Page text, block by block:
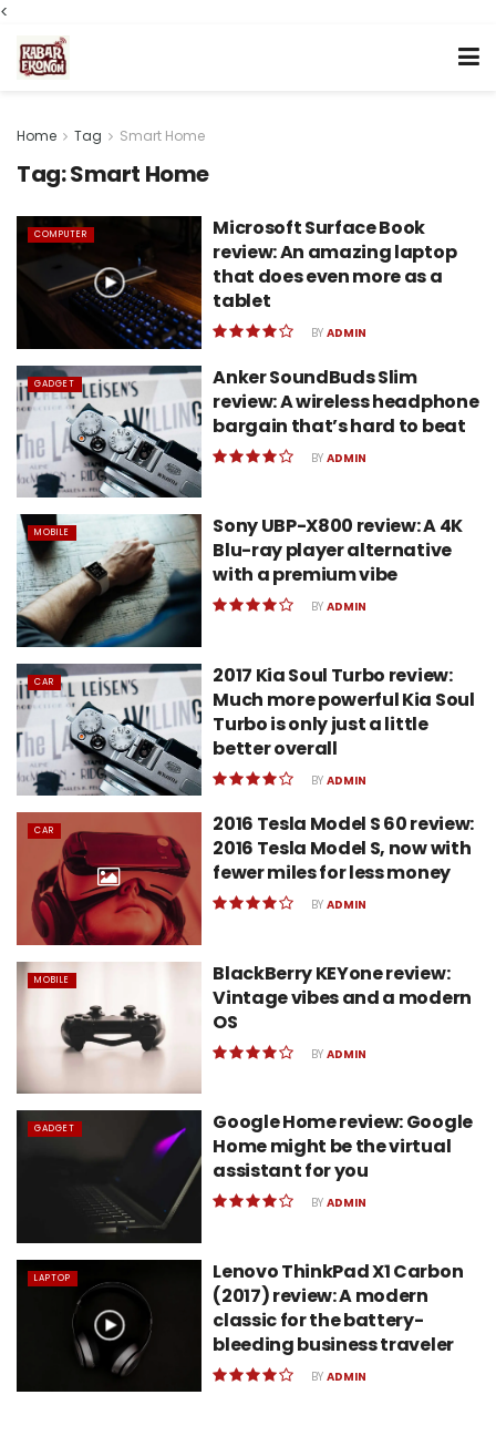
<
Home Tag Smart Home
Tag:Smart Home
COMPUTER
Microsoft Surface Book
review: An amazing laptop
that does even more as a
tablet
BY ADMIN
GADGET
Anker SoundBuds Slim
review: A wireless headphone
bargain that’s hard to beat
BY ADMIN
MOBILE
Sony UBP-X800 review: A 4K
Blu-ray player alternative
with a premium vibe
BY ADMIN
CAR
2017 Kia Soul Turbo review:
Much more powerful Kia Soul
Turbo is only just a little
better overall
BY ADMIN
CAR
2016 Tesla Model S 60 review:
2016 Tesla Model S, now with
fewer miles for less money
BY ADMIN
MOBILE
BlackBerry KEYone review:
Vintage vibes and a modern
OS
BY ADMIN
GADGET
Google Home review: Google
Home might be the virtual
assistant for you
BY ADMIN
LAPTOP
Lenovo ThinkPad X1 Carbon
(2017) review: A modern
classic for the battery-
bleeding business traveler
BY ADMIN